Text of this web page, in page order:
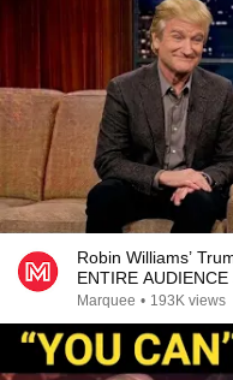
Robin Williams’
ENTIRE AUDIENCE
Marquee • 193K views